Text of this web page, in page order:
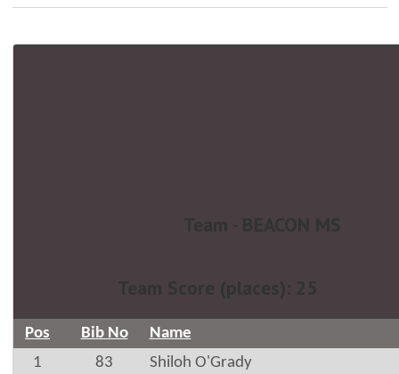
Pos Bib No
Name
1
83
Shiloh O'Grady